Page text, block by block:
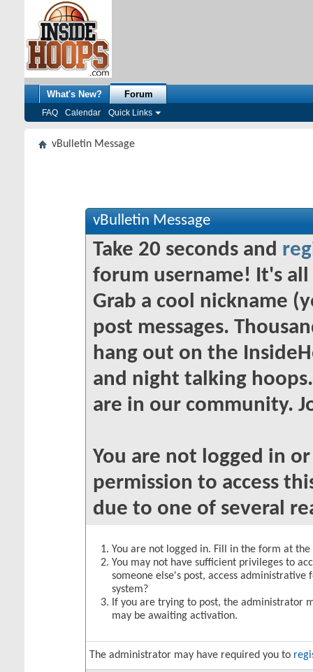
What's New? Forum
FAQ Calendar Quick Links
vBulletin Message
vBulletin Message
Take 20 seconds and
forum username! It's
Grab a cool nickname
post messages.
hang out on the
and night talking
are in our community.
You are not logged in
permission to access
due to one of several
You are not logged in. Fill in the form at
You may not have sufficient privileges to
someone else's post, access
system?
If you are trying to post, the administrator
may be awaiting activation.
The administrator may have required you to